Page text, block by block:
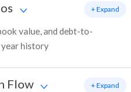
value, and debt-to-
history
+ Expand
Flow + Expand